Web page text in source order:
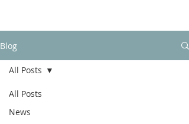
Blog
All Posts
News
All Posts